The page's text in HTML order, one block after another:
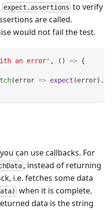
expect.assertions to verify
are called.
would not fail the test.
an error' , ( ) => {
(error => expect (error) .
can use callbacks. For
, instead of returning
i.e. fetches some data
when it is complete.
data is the string